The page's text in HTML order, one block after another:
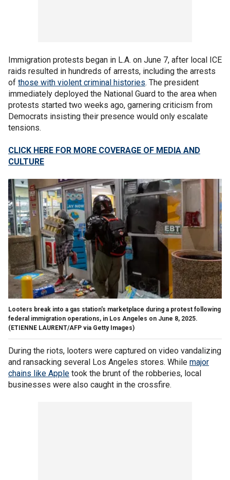
Immigration protests began in L.A. on June 7, after local ICE
raids resulted in hundreds of arrests, including the arrests
of those with violent criminal histories. The president
immediately deployed the National Guard to the area when
protests started two weeks ago, garnering criticism from
Democrats insisting their presence would only escalate
tensions.
CLICK HERE FOR MORE COVERAGE OF MEDIA AND
CULTURE
Looters break into a gas station's marketplace during a protest following
federal immigration operations, in Los Angeles on June 8, 2025.
(ETIENNE LAURENT/AFP via Getty Images)
During the riots, looters were captured on video vandalizing
and ransacking several Los Angeles stores. While major
chains like Apple took the brunt of the robberies, local
businesses were also caught in the crossfire.